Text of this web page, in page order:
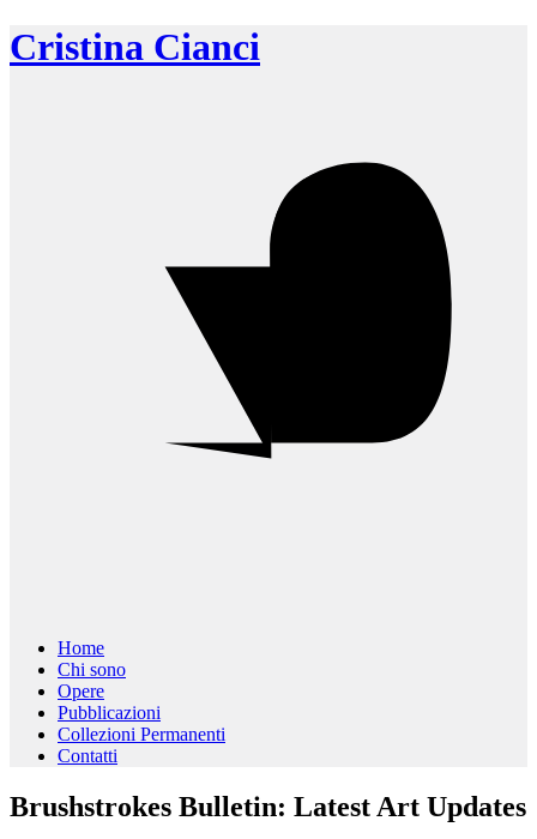
Cristina Cianci
Home
Chi sono
Opere
Pubblicazioni
Collezioni Permanenti
Contatti
Brushstrokes Bulletin: Latest Art Updates